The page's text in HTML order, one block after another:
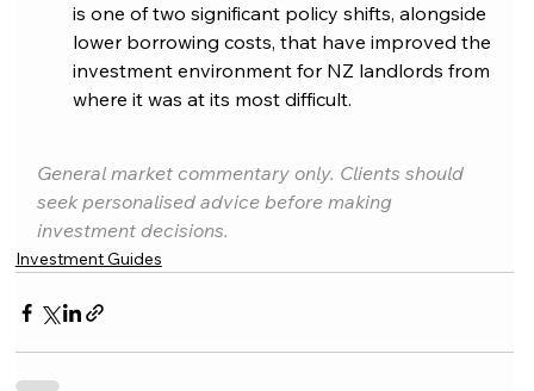
is one of two significant policy shifts, alongside
lower borrowing costs, that have improved the
investment environment for NZ landlords from
where it was at its most difficult.
General market commentary only. Clients should
seek personalised advice before making
investment decisions.
Investment Guides